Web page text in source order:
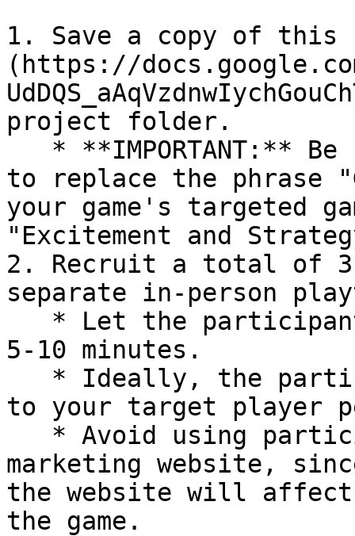
1. Save a copy of this
(https://
project folder.
to replace the phrase
your game's targeted
"Excitement and
2. Recruit a total of
separate in-person
5-10 minutes.
to your target player
marketing website,
the website will affect
the game.